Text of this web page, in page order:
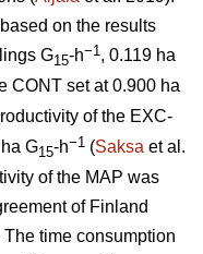
on the results
G15-h−1 , 0.119 ha
CONT set at 0.900 ha
of the EXC-
G15-h−1 (Saksa et al.
of the MAP was
of Finland
time consumption